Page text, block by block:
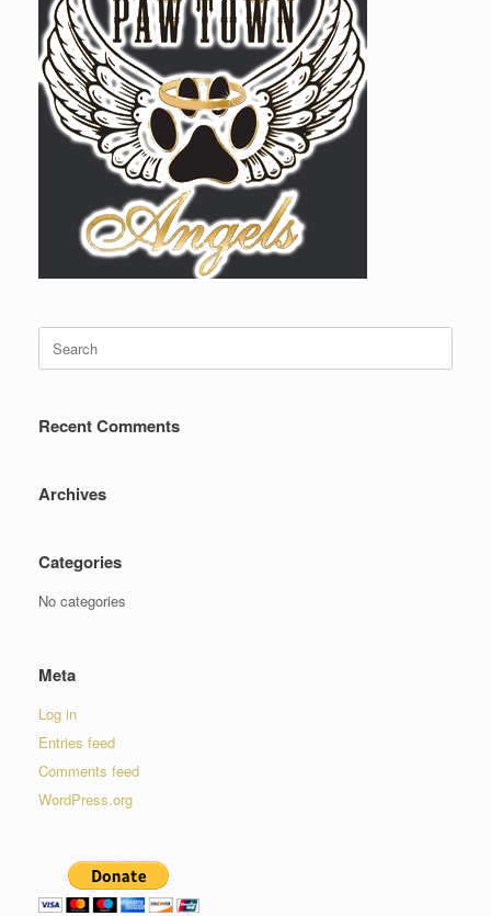
Search
for:
Recent Comments
Archives
Categories
No categories
Meta
Log in
Entries feed
Comments feed
WordPress.org